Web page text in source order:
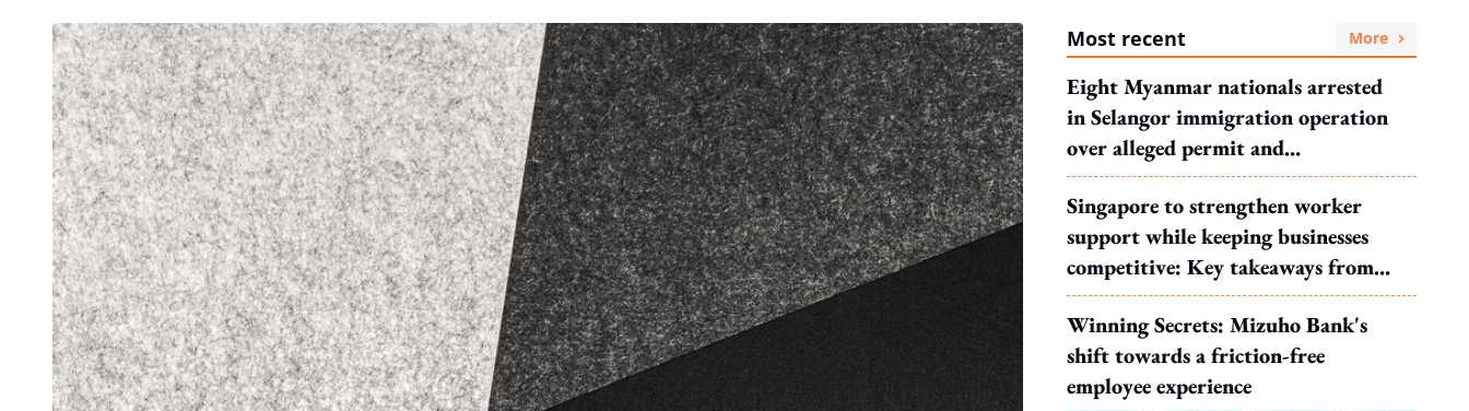
Most recent More
Eight Myanmar nationals arrested
in Selangor immigration operation
over alleged permit and
documentation offences
Singapore to strengthen worker
support while keeping businesses
competitive: Key takeaways from
MOS Dinesh's response to WP's
motion
Winning Secrets: Mizuho Bank's
shift towards a friction-free
employee experience